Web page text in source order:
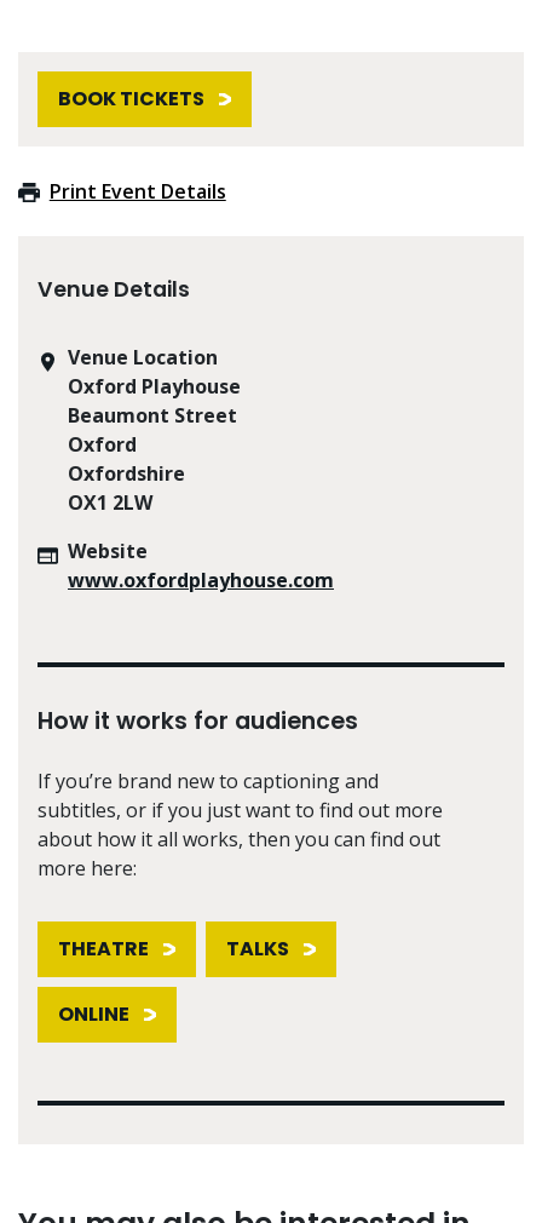
BOOK TICKETS
Print Event Details
Venue Details
Venue Location
Oxford Playhouse
Beaumont Street
Oxford
Oxfordshire
OX1 2LW
Website
www.oxfordplayhouse.com
How it works for audiences
If you’re brand new to captioning and
subtitles, or if you just want to find out more
about how it all works, then you can find out
more here:
THEATRE TALKS
ONLINE